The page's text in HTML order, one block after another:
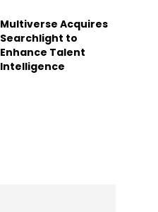
Multiverse Acquires
Searchlight to
Enhance Talent
Intelligence